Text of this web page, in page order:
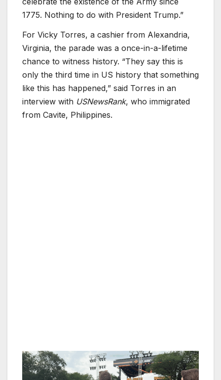
1775. Nothing to do with President Trump.”
For Vicky Torres, a cashier from Alexandria,
Virginia, the parade was a once-in-a-lifetime
chance to witness history. “They say this is
only the third time in US history that something
like this has happened,” said Torres in an
interview with USNewsRank, who immigrated
from Cavite, Philippines.